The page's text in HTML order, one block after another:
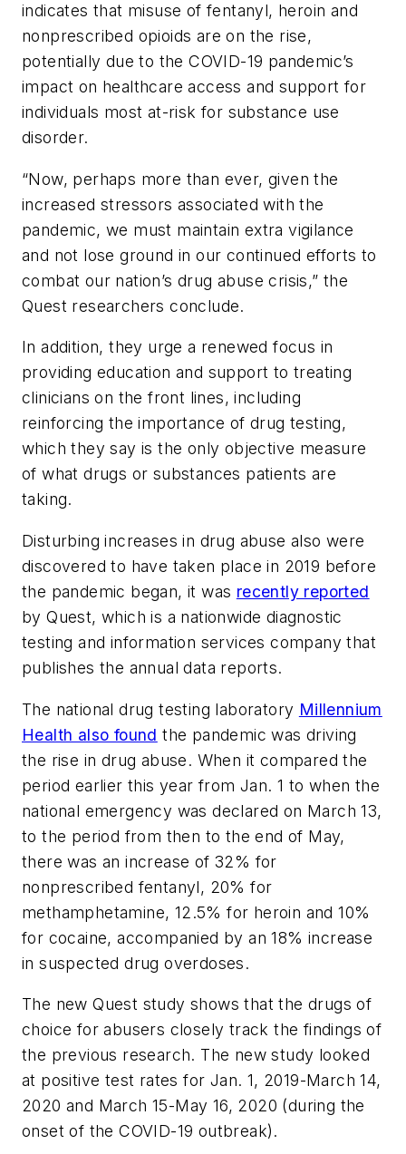
indicates that misuse of fentanyl, heroin and
nonprescribed opioids are on the rise,
potentially due to the COVID-19 pandemic’s
impact on healthcare access and support for
individuals most at-risk for substance use
disorder.
“Now, perhaps more than ever, given the
increased stressors associated with the
pandemic, we must maintain extra vigilance
and not lose ground in our continued efforts to
combat our nation’s drug abuse crisis,” the
Quest researchers conclude.
In addition, they urge a renewed focus in
providing education and support to treating
clinicians on the front lines, including
reinforcing the importance of drug testing,
which they say is the only objective measure
of what drugs or substances patients are
taking.
Disturbing increases in drug abuse also were
discovered to have taken place in 2019 before
the pandemic began, it was recently reported
by Quest, which is a nationwide diagnostic
testing and information services company that
publishes the annual data reports.
The national drug testing laboratory Millennium
Health also found the pandemic was driving
the rise in drug abuse. When it compared the
period earlier this year from Jan. 1 to when the
national emergency was declared on March 13,
to the period from then to the end of May,
there was an increase of 32% for
nonprescribed fentanyl, 20% for
methamphetamine, 12.5% for heroin and 10%
for cocaine, accompanied by an 18% increase
in suspected drug overdoses.
The new Quest study shows that the drugs of
choice for abusers closely track the findings of
the previous research. The new study looked
at positive test rates for Jan. 1, 2019-March 14,
2020 and March 15-May 16, 2020 (during the
onset of the COVID-19 outbreak).